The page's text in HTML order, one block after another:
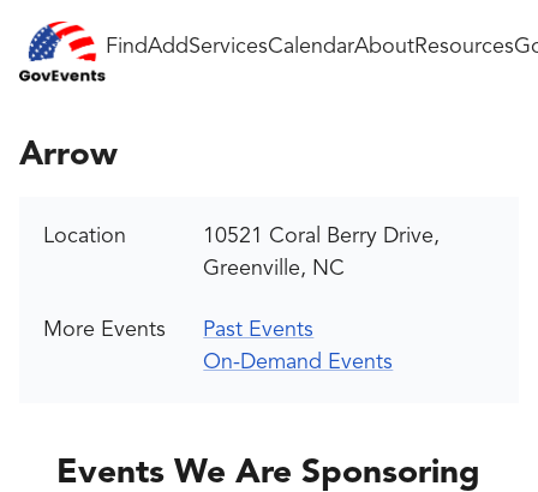
FindAddServicesCalendarAboutResources
Arrow
Location
10521 Coral Berry Drive,
Greenville, NC
More Events
Past Events
On-Demand Events
Events We Are Sponsoring